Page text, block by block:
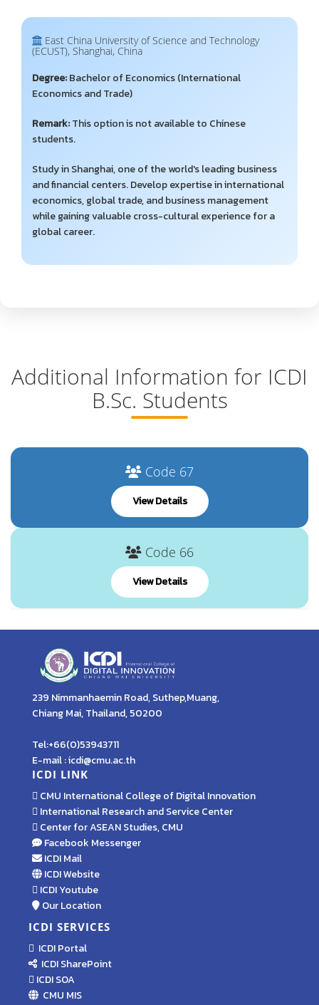
East China University of Science and Technology
(ECUST), Shanghai, China
Degree:Bachelor of Economics (International
Economics and Trade)
Remark:This option is not available to Chinese
students.
Study in Shanghai, one of the world's leading business
and financial centers. Develop expertise in international
economics, global trade, and business management
while gaining valuable cross-cultural experience for a
global career.
Additional Information for ICDI
B.Sc. Students
Code 67
View Details
Code 66
View Details
239 Nimmanhaemin Road, Suthep,Muang,
Chiang Mai, Thailand, 50200
Tel:+66(0)53943711
E-mail : icdi@cmu.ac.th
ICDI LINK
CMU International College of Digital Innovation
International Research and Service Center
Center for ASEAN Studies, CMU
Facebook Messenger
ICDI Mail
ICDI Website
ICDI Youtube
Our Location
ICDI SERVICES
ICDI Portal
ICDI SharePoint
ICDI SOA
CMU MIS